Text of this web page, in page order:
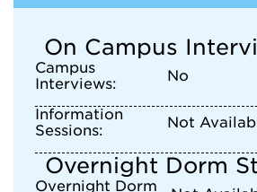
On Campus
Campus
Interviews:
No
Information
Sessions:
Not
Overnight Dorm
Overnight Dorm